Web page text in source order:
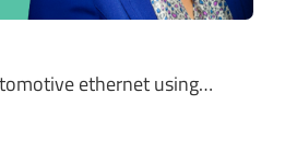
ethernet using…